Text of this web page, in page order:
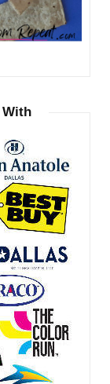
With